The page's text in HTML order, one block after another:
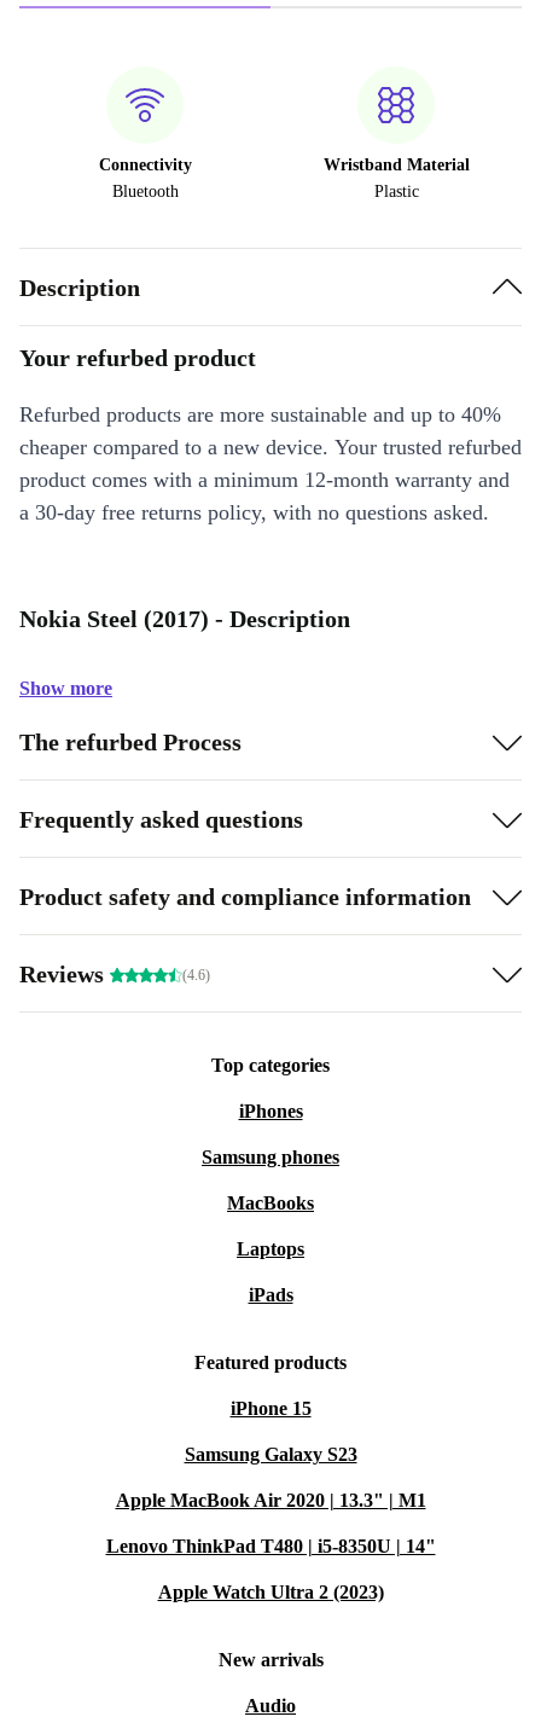
Connectivity
Bluetooth
Wristband Material
Plastic
Description
Your refurbed product
Refurbed products are more sustainable and up to 40%
cheaper compared to a new device. Your trusted refurbed
product comes with a minimum 12-month warranty and
a 30-day free returns policy, with no questions asked.
Nokia Steel (2017) - Description
Show more
The refurbed Process
Frequently asked questions
Product safety and compliance information
Reviews (4.6)
Top categories
iPhones
Samsung phones
MacBooks
Laptops
iPads
Featured products
iPhone 15
Samsung Galaxy S23
Apple MacBook Air 2020 | 13.3" | M1
Lenovo ThinkPad T480 | i5-8350U | 14"
Apple Watch Ultra 2 (2023)
New arrivals
Audio